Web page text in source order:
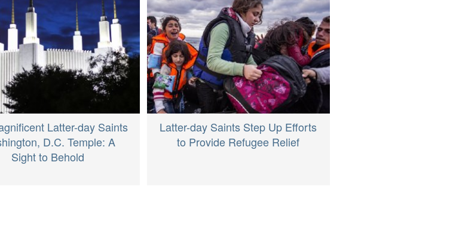
Latter-day Saints
D.C. Temple: A
Sight to Behold
Latter-day Saints Step Up Efforts
to Provide Refugee Relief